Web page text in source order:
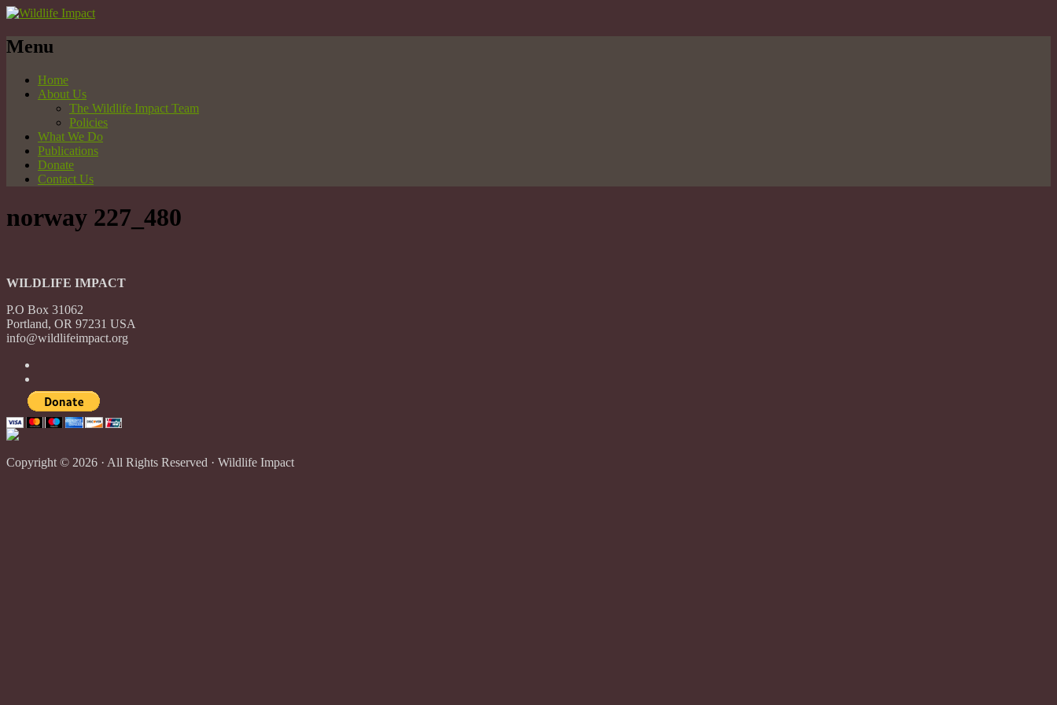
Menu
Home
About Us
The Wildlife Impact Team
Policies
What We Do
Publications
Donate
Contact Us
norway 227_480
WILDLIFE IMPACT
P.O Box 31062
Portland, OR 97231 USA
info@wildlifeimpact.org
Copyright © 2026 · All Rights Reserved · Wildlife Impact